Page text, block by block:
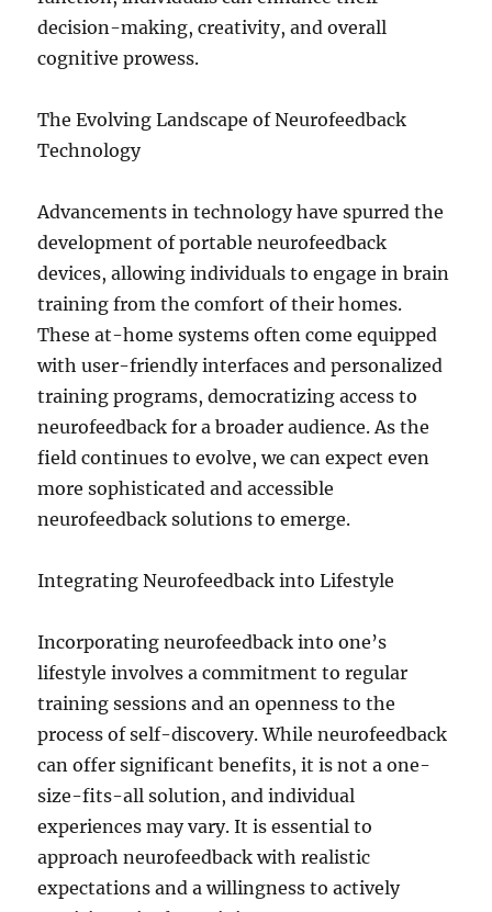
decision-making, creativity, and overall
cognitive prowess.
The Evolving Landscape of Neurofeedback
Technology
Advancements in technology have spurred the
development of portable neurofeedback
devices, allowing individuals to engage in brain
training from the comfort of their homes.
These at-home systems often come equipped
with user-friendly interfaces and personalized
training programs, democratizing access to
neurofeedback for a broader audience. As the
field continues to evolve, we can expect even
more sophisticated and accessible
neurofeedback solutions to emerge.
Integrating Neurofeedback into Lifestyle
Incorporating neurofeedback into one’s
lifestyle involves a commitment to regular
training sessions and an openness to the
process of self-discovery. While neurofeedback
can offer significant benefits, it is not a one-
size-fits-all solution, and individual
experiences may vary. It is essential to
approach neurofeedback with realistic
expectations and a willingness to actively